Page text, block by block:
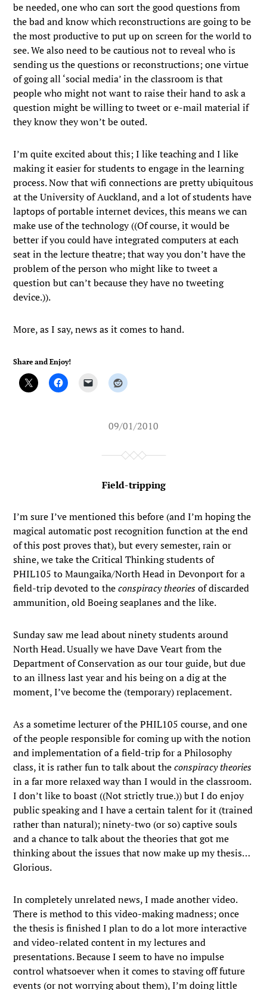
be needed, one who can sort the good questions from
the bad and know which reconstructions are going to be
the most productive to put up on screen for the world to
see. We also need to be cautious not to reveal who is
sending us the questions or reconstructions; one virtue
of going all ‘social media’ in the classroom is that
people who might not want to raise their hand to ask a
question might be willing to tweet or e-mail material if
they know they won’t be outed.
I’m quite excited about this; I like teaching and I like
making it easier for students to engage in the learning
process. Now that wifi connections are pretty ubiquitous
at the University of Auckland, and a lot of students have
laptops of portable internet devices, this means we can
make use of the technology ((Of course, it would be
better if you could have integrated computers at each
seat in the lecture theatre; that way you don’t have the
problem of the person who might like to tweet a
question but can’t because they have no tweeting
device.)).
More, as I say, news as it comes to hand.
Share and Enjoy!
09/01/2010
Field-tripping
I’m sure I’ve mentioned this before (and I’m hoping the
magical automatic post recognition function at the end
of this post proves that), but every semester, rain or
shine, we take the Critical Thinking students of
PHIL105 to Maungaika/North Head in Devonport for a
field-trip devoted to theconspiracy theoriesof discarded
ammunition, old Boeing seaplanes and the like.
Sunday saw me lead about ninety students around
North Head. Usually we have Dave Veart from the
Department of Conservation as our tour guide, but due
to an illness last year and his being on a dig at the
moment, I’ve become the (temporary) replacement.
As a sometime lecturer of the PHIL105 course, and one
of the people responsible for coming up with the notion
and implementation of a field-trip for a Philosophy
class, it is rather fun to talk about theconspiracy theories
in a far more relaxed way than I would in the classroom.
I don’t like to boast ((Not strictly true.)) but I do enjoy
public speaking and I have a certain talent for it (trained
rather than natural); ninety-two (or so) captive souls
and a chance to talk about the theories that got me
thinking about the issues that now make up my thesis…
Glorious.
In completely unrelated news, I made another video.
There is method to this video-making madness; once
the thesis is finished I plan to do a lot more interactive
and video-related content in my lectures and
presentations. Because I seem to have no impulse
control whatsoever when it comes to staving off future
events (or not worrying about them), I’m doing little